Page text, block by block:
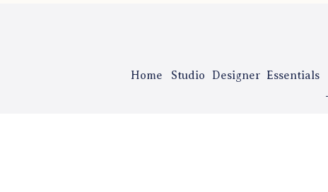
Home Studio Designer Essentials